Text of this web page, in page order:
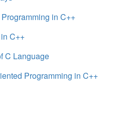
in C++
C++
C Language
Programming in C++